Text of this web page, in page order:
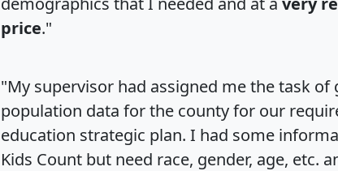
price."
"My supervisor had assigned me the task of
population data for the county for our
education strategic plan. I had some
Kids Count but need race, gender, age, etc.